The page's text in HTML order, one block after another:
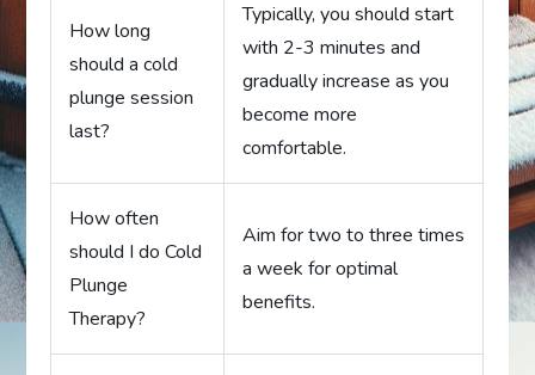
How long
should a cold
plunge session
last?
Typically, you should start
with 2-3 minutes and
gradually increase as you
become more
comfortable.
How often
should I do Cold
Plunge
Therapy?
Aim for two to three times
a week for optimal
benefits.